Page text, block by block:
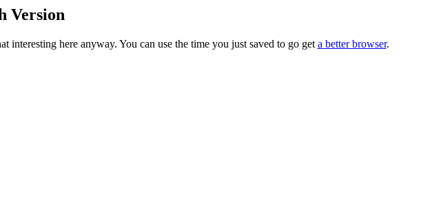
Version
here anyway. You can use the time you just saved to go get a better browser.